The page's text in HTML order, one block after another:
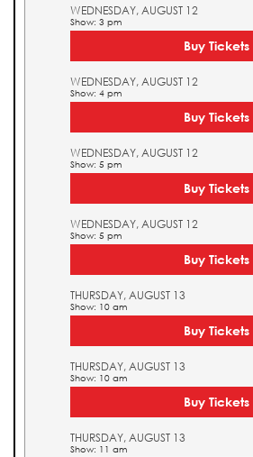
WEDNESDAY, AUGUST 12
Show: 3 pm
Buy Tickets
WEDNESDAY, AUGUST 12
Show: 4 pm
Buy Tickets
WEDNESDAY, AUGUST 12
Show: 5 pm
Buy Tickets
WEDNESDAY, AUGUST 12
Show: 5 pm
Buy Tickets
THURSDAY, AUGUST 13
Show: 10 am
Buy Tickets
THURSDAY, AUGUST 13
Show: 10 am
Buy Tickets
THURSDAY, AUGUST 13
Show: 11 am